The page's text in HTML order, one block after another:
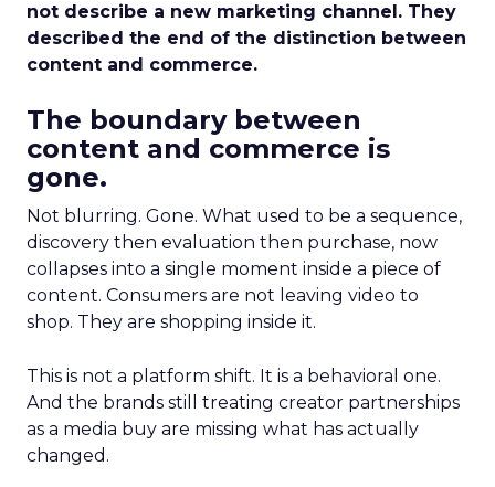
not describe a new marketing channel. They
described the end of the distinction between
content and commerce.
The boundary between
content and commerce is
gone.
Not blurring. Gone. What used to be a sequence,
discovery then evaluation then purchase, now
collapses into a single moment inside a piece of
content. Consumers are not leaving video to
shop. They are shopping inside it.
This is not a platform shift. It is a behavioral one.
And the brands still treating creator partnerships
as a media buy are missing what has actually
changed.